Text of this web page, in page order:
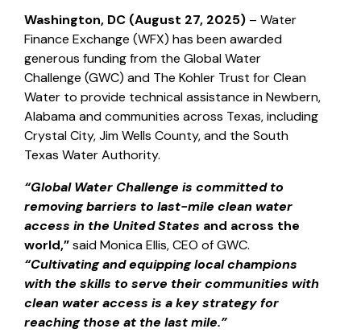
Washington, DC (August 27, 2025) – Water
Finance Exchange (WFX) has been awarded
generous funding from the Global Water
Challenge (GWC) and The Kohler Trust for Clean
Water to provide technical assistance in Newbern,
Alabama and communities across Texas, including
Crystal City, Jim Wells County, and the South
Texas Water Authority.
“Global Water Challenge is committed to
removing barriers to last-mile clean water
access in the United States and across the
world,”said Monica Ellis, CEO of GWC.
“Cultivating and equipping local champions
with the skills to serve their communities with
clean water access is a key strategy for
reaching those at the last mile.”